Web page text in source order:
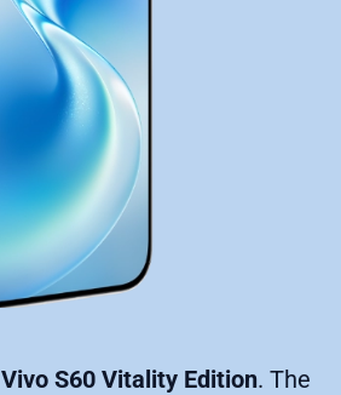
Vivo S60 Vitality Edition. The